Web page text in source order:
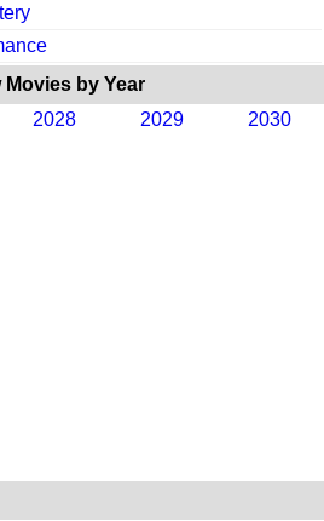
Movies by Year
2028 2029 2030